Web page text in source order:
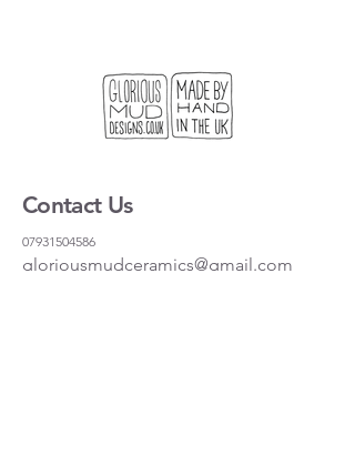
Contact Us
07931504586
gloriousmudceramics@gmail.com